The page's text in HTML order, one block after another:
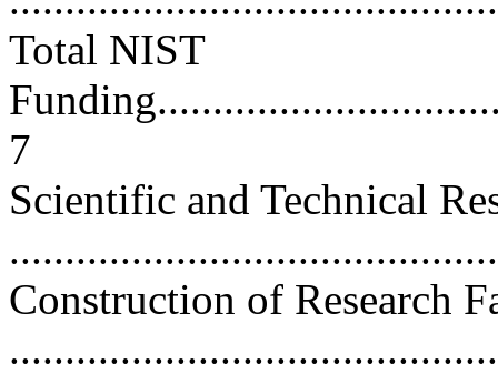
Total NIST
7
Scientific and Technical
Construction of Research